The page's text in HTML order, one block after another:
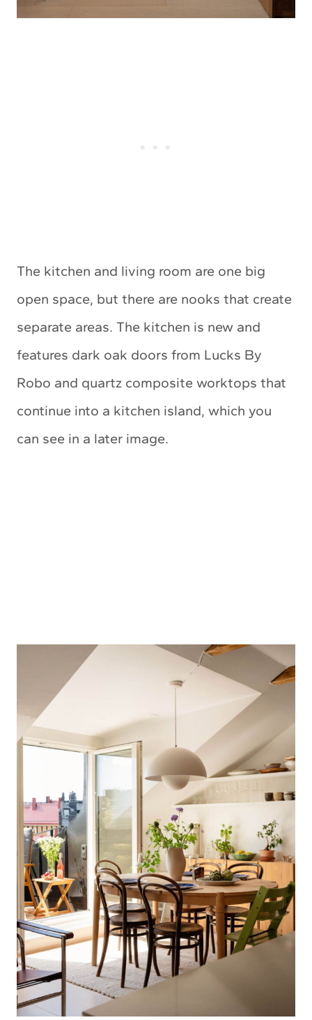
The kitchen and living room are one big
open space, but there are nooks that create
separate areas. The kitchen is new and
features dark oak doors from Lucks By
Robo and quartz composite worktops that
continue into a kitchen island, which you
can see in a later image.